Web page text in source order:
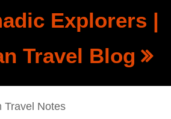
Explorers |
Travel Blog
Travel Notes